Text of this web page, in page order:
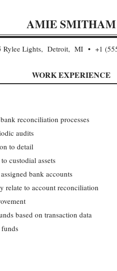
AMIE SMITHAM
Rylee Lights, Detroit, MI +1
WORK EXPERIENCE
reconciliation processes
audits
to detail
custodial assets
bank accounts
relate to account reconciliation
based on transaction data